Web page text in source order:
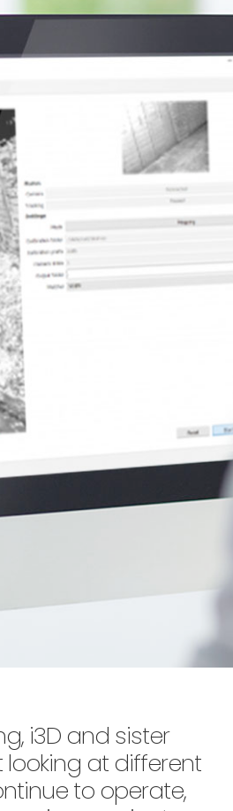
i3D and sister
at different
to operate,